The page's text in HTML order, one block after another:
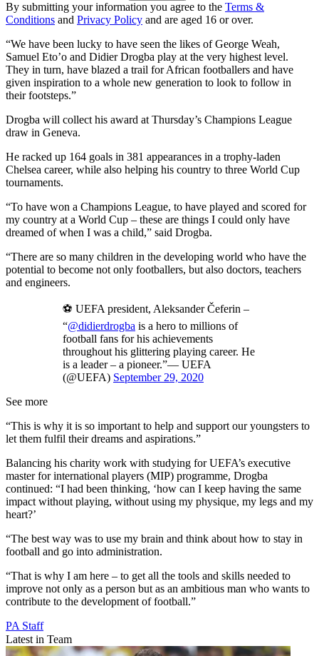
By submitting your information you agree to the Terms &
Conditions and Privacy Policy and are aged 16 or over.
“We have been lucky to have seen the likes of George Weah,
Samuel Eto’o and Didier Drogba play at the very highest level.
They in turn, have blazed a trail for African footballers and have
given inspiration to a whole new generation to look to follow in
their footsteps.”
Drogba will collect his award at Thursday’s Champions League
draw in Geneva.
He racked up 164 goals in 381 appearances in a trophy-laden
Chelsea career, while also helping his country to three World Cup
tournaments.
“To have won a Champions League, to have played and scored for
my country at a World Cup – these are things I could only have
dreamed of when I was a child,” said Drogba.
“There are so many children in the developing world who have the
potential to become not only footballers, but also doctors, teachers
and engineers.
⚽ UEFA president, Aleksander Čeferin –
“@didierdrogba is a hero to millions of
football fans for his achievements
throughout his glittering playing career. He
is a leader – a pioneer.”— UEFA
(@UEFA) September 29, 2020
See more
“This is why it is so important to help and support our youngsters to
let them fulfil their dreams and aspirations.”
Balancing his charity work with studying for UEFA’s executive
master for international players (MIP) programme, Drogba
continued: “I had been thinking, ‘how can I keep having the same
impact without playing, without using my physique, my legs and my
heart?’
“The best way was to use my brain and think about how to stay in
football and go into administration.
“That is why I am here – to get all the tools and skills needed to
improve not only as a person but as an ambitious man who wants to
contribute to the development of football.”
PA Staff
Latest in Team